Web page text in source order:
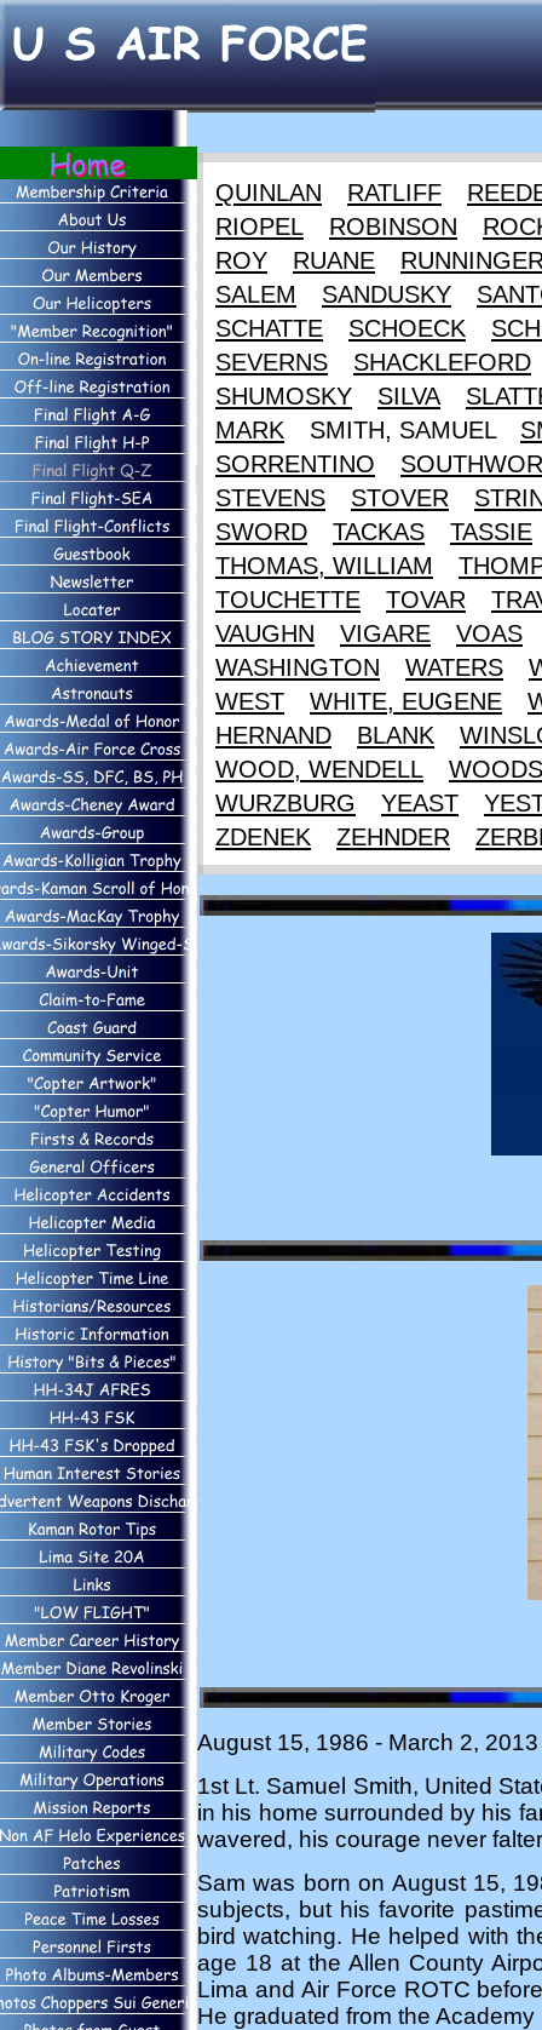
QUINLAN RATLIFF
RIOPEL
ROBINSON
ROY
RUANE
SALEM
SANDUSKY
SCHATTE
SCHOECK
SEVERNS
SHACKLEFORD
SHUMOSKY
SILVA
MARK
SMITH, SAMUEL
SORRENTINO
STEVENS
STOVER
SWORD
TACKAS
TASSIE
THOMAS, WILLIAM
TOUCHETTE
TOVAR
VAUGHN
VIGARE
VOAS
WASHINGTON
WATERS
WEST
WHITE, EUGENE
HERNAND
BLANK
WOOD, WENDELL
WURZBURG
YEAST
ZDENEK
ZEHNDER
August 15, 1986 - March 2,
1st Lt. Samuel Smith, United
in his home surrounded by his
wavered, his courage never
Sam was born on August 15,
subjects, but his favorite
bird watching. He helped with
age 18 at the Allen County
Lima and Air Force ROTC
He graduated from the